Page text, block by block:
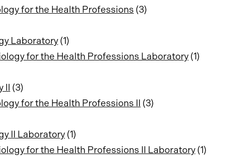
for the Health Professions (3)
Laboratory (1)
for the Health Professions Laboratory (1)
II (3)
for the Health Professions II (3)
II Laboratory (1)
for the Health Professions II Laboratory (1)